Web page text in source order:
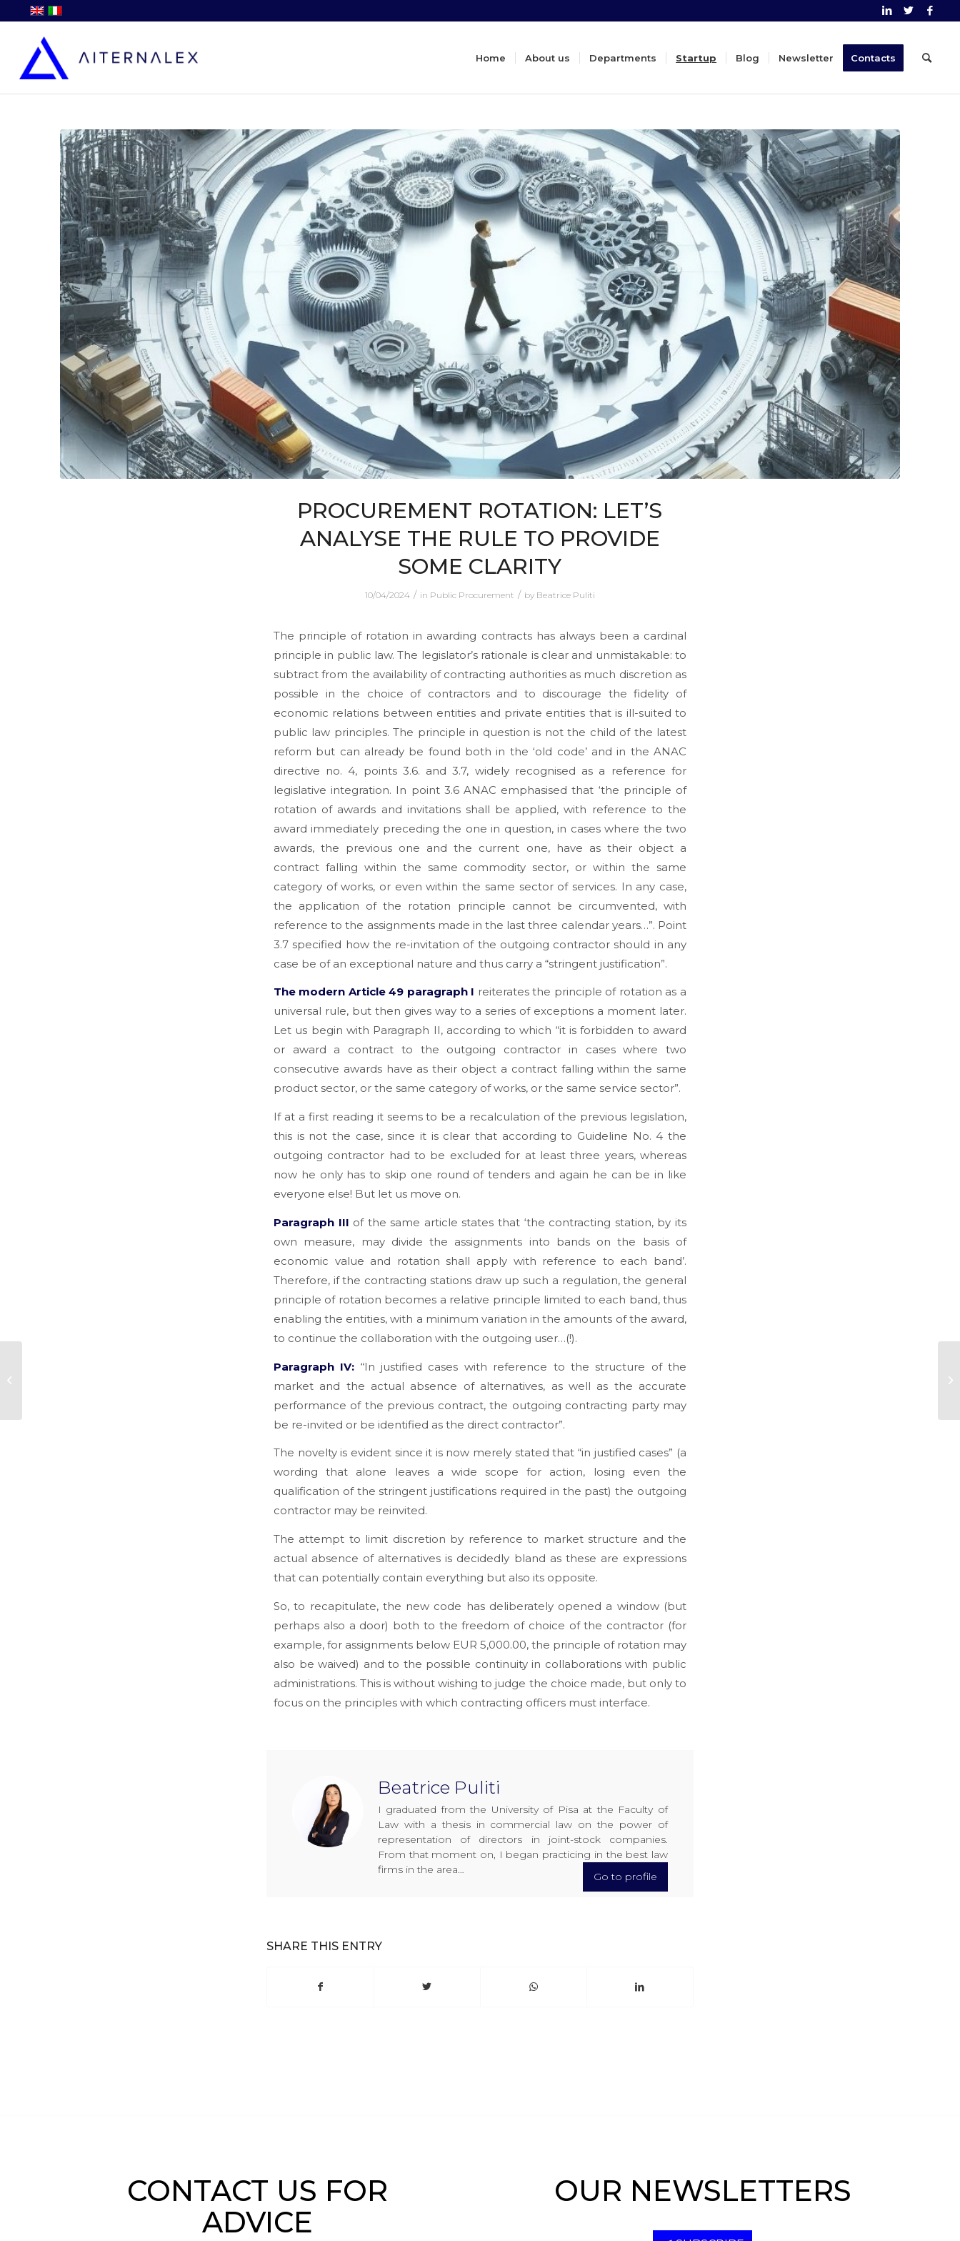
Home About us Departments Startup Blog Newsletter Contacts
PROCUREMENT ROTATION: LET’S
ANALYSE THE RULE TO PROVIDE
SOME CLARITY
10/04/2024 / in Public Procurement / by Beatrice Puliti
The principle of rotation in awarding contracts has always been a cardinal
principle in public law. The legislator’s rationale is clear and unmistakable: to
subtract from the availability of contracting authorities as much discretion as
possible in the choice of contractors and to discourage the fidelity of
economic relations between entities and private entities that is ill-suited to
public law principles. The principle in question is not the child of the latest
reform but can already be found both in the ‘old code’ and in the ANAC
directive no. 4, points 3.6. and 3.7, widely recognised as a reference for
legislative integration. In point 3.6 ANAC emphasised that ‘the principle of
rotation of awards and invitations shall be applied, with reference to the
award immediately preceding the one in question, in cases where the two
awards, the previous one and the current one, have as their object a
contract falling within the same commodity sector, or within the same
category of works, or even within the same sector of services. In any case,
the application of the rotation principle cannot be circumvented, with
reference to the assignments made in the last three calendar years…”. Point
3.7 specified how the re-invitation of the outgoing contractor should in any
case be of an exceptional nature and thus carry a “stringent justification”.
The modern Article 49 paragraph I reiterates the principle of rotation as a
universal rule, but then gives way to a series of exceptions a moment later.
Let us begin with Paragraph II, according to which “it is forbidden to award
or award a contract to the outgoing contractor in cases where two
consecutive awards have as their object a contract falling within the same
product sector, or the same category of works, or the same service sector”.
If at a first reading it seems to be a recalculation of the previous legislation,
this is not the case, since it is clear that according to Guideline No. 4 the
outgoing contractor had to be excluded for at least three years, whereas
now he only has to skip one round of tenders and again he can be in like
everyone else! But let us move on.
Paragraph III of the same article states that ‘the contracting station, by its
own measure, may divide the assignments into bands on the basis of
economic value and rotation shall apply with reference to each band’.
Therefore, if the contracting stations draw up such a regulation, the general
principle of rotation becomes a relative principle limited to each band, thus
enabling the entities, with a minimum variation in the amounts of the award,
to continue the collaboration with the outgoing user…(!).
Paragraph IV: “In justified cases with reference to the structure of the
market and the actual absence of alternatives, as well as the accurate
performance of the previous contract, the outgoing contracting party may
be re-invited or be identified as the direct contractor”.
The novelty is evident since it is now merely stated that “in justified cases” (a
wording that alone leaves a wide scope for action, losing even the
qualification of the stringent justifications required in the past) the outgoing
contractor may be reinvited.
The attempt to limit discretion by reference to market structure and the
actual absence of alternatives is decidedly bland as these are expressions
that can potentially contain everything but also its opposite.
So, to recapitulate, the new code has deliberately opened a window (but
perhaps also a door) both to the freedom of choice of the contractor (for
example, for assignments below EUR 5,000.00, the principle of rotation may
also be waived) and to the possible continuity in collaborations with public
administrations. This is without wishing to judge the choice made, but only to
focus on the principles with which contracting officers must interface.
Beatrice Puliti
I graduated from the University of Pisa at the Faculty of
Law with a thesis in commercial law on the power of
representation of directors in joint-stock companies.
From that moment on, I began practicing in the best law
firms in the area…
Go to profile
SHARE THIS ENTRY
CONTACT US FOR
ADVICE
OUR NEWSLETTERS